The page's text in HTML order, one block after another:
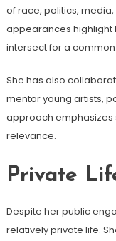
of race, politics,
appearances highlight
intersect for a
She has also
mentor young artists,
approach emphasizes
relevance.
Private
Despite her public
relatively private life.